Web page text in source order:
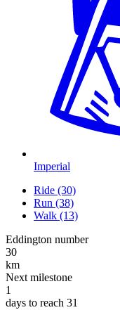
Imperial
Ride (30)
Run (38)
Walk (13)
Eddington number
30
km
Next milestone
1
days to reach 31